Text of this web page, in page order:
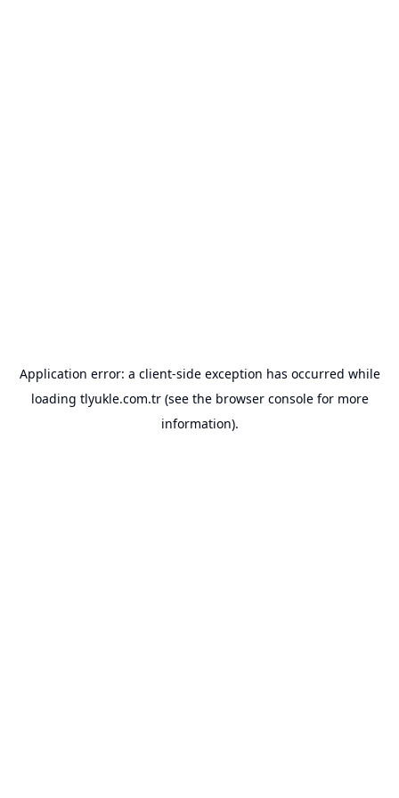
Application error: a client-side exception has occurred while
loading tlyukle.com.tr(see the browser consolefor more
information).